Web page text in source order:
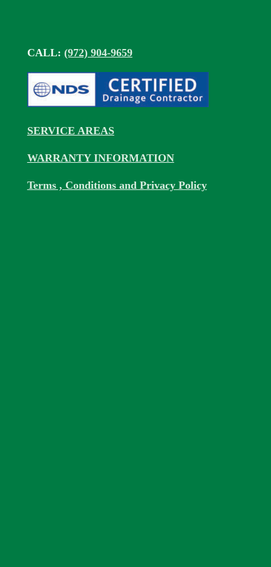
CALL: (972) 904-9659
SERVICE AREAS
WARRANTY INFORMATION
Terms , Conditions and Privacy Policy